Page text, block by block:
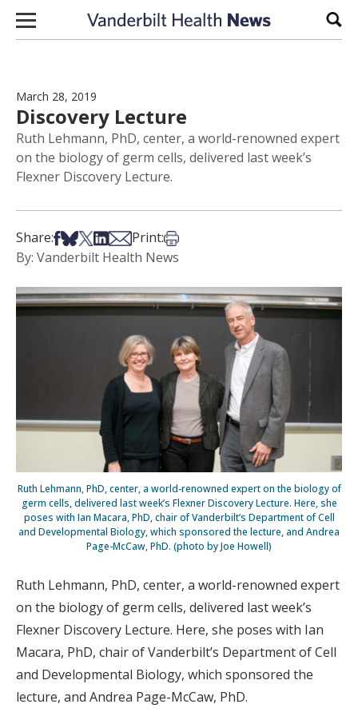
Skip to content
March 28, 2019
Discovery Lecture
Ruth Lehmann, PhD, center, a world-renowned expert
on the biology of germ cells, delivered last week’s
Flexner Discovery Lecture.
Share:Share on Facebook
Share on Bsky
Share on X
Share on LinkedIn
Share via Email
Print:Print this article
By: Vanderbilt Health News
Ruth Lehmann, PhD, center, a world-renowned expert on the biology of
germ cells, delivered last week’s Flexner Discovery Lecture. Here, she
poses with Ian Macara, PhD, chair of Vanderbilt’s Department of Cell
and Developmental Biology, which sponsored the lecture, and Andrea
Page-McCaw, PhD. (photo by Joe Howell)
Ruth Lehmann, PhD, center, a world-renowned expert
on the biology of germ cells, delivered last week’s
Flexner Discovery Lecture. Here, she poses with Ian
Macara, PhD, chair of Vanderbilt’s Department of Cell
and Developmental Biology, which sponsored the
lecture, and Andrea Page-McCaw, PhD.